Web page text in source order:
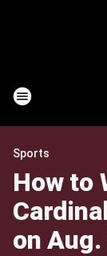
Sports
How to
on Aug.